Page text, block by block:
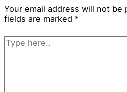
Your email address will not be
fields are marked *
Type
here..